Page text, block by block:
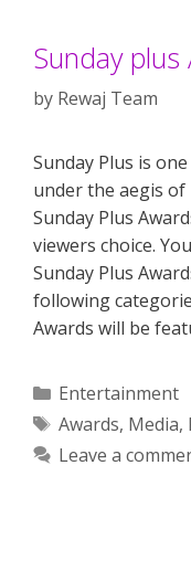
Sunday
by Rewaj Team
Sunday Plus is
under the aegis
Sunday Plus
viewers choice.
Sunday Plus
following
Awards will be
Categories
Entertainment
Tags
Awards, Media,
Leave a